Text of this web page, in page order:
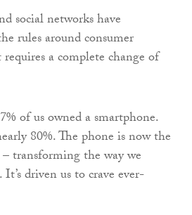
social networks have
rules around consumer
a complete change of
of us owned a smartphone.
80%. The phone is now the
transforming the way we
driven us to crave ever-